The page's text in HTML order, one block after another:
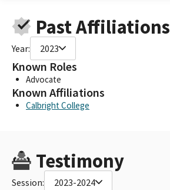
Past Affiliations
Year: 2023
Known Roles
Advocate
Known Affiliations
Calbright College
Testimony
Session: 2023-2024